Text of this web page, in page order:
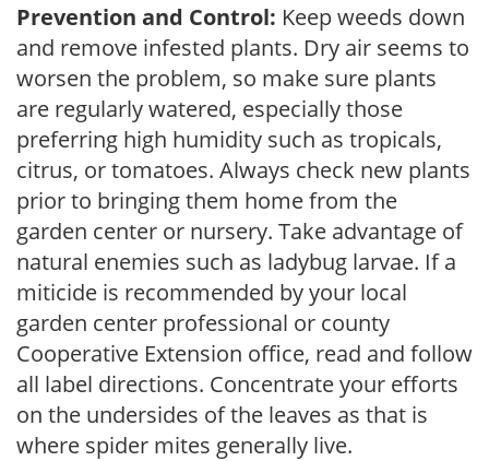
Prevention and Control: Keep weeds down
and remove infested plants. Dry air seems to
worsen the problem, so make sure plants
are regularly watered, especially those
preferring high humidity such as tropicals,
citrus, or tomatoes. Always check new plants
prior to bringing them home from the
garden center or nursery. Take advantage of
natural enemies such as ladybug larvae. If a
miticide is recommended by your local
garden center professional or county
Cooperative Extension office, read and follow
all label directions. Concentrate your efforts
on the undersides of the leaves as that is
where spider mites generally live.